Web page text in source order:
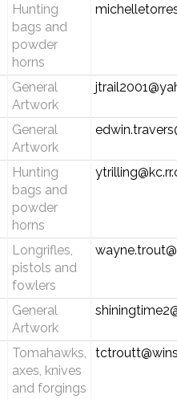
Hunting
bags and
powder
horns
General
Artwork
General
Artwork
Hunting
bags and
powder
horns
Longrifles,
pistols and
fowlers
General
Artwork
Tomahawks,
axes, knives
and forgings